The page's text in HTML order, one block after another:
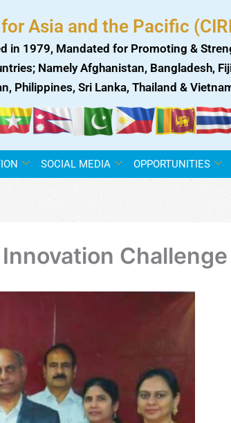
Asia and the Pacific
in 1979, Mandated for Promoting &
Namely Afghanistan, Bangladesh,
Philippines, Sri Lanka, Thailand &
SOCIAL MEDIA OPPORTUNITIES
Innovation